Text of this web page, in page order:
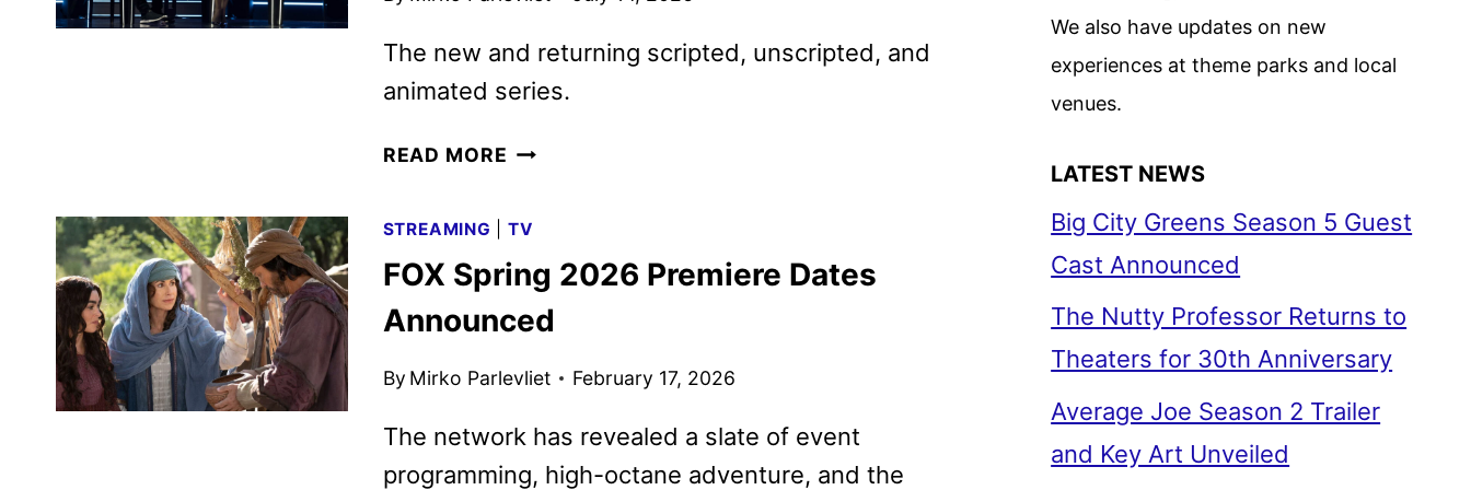
The new and returning scripted, unscripted, and
animated series.
READ MORE FOX
PREMIERE
DATES
STREAMING TV
FOX Spring 2026 Premiere Dates
Announced
By Mirko Parlevliet February 17, 2026
The network has revealed a slate of event
programming, high-octane adventure, and the
We also have updates on new
experiences at theme parks and local
venues.
LATEST NEWS
Big City Greens Season 5 Guest
Cast Announced
The Nutty Professor Returns to
Theaters for 30th Anniversary
Average Joe Season 2 Trailer
and Key Art Unveiled